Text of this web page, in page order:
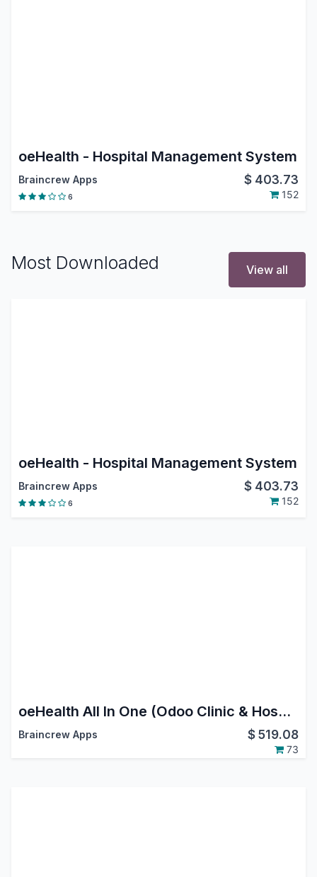
oeHealth - Hospital Management System
Braincrew Apps $ 403.73
6 152
Most Downloaded View all
oeHealth - Hospital Management System
Braincrew Apps $ 403.73
6 152
oeHealth All In One (Odoo Clinic & Hospital Management System)
Braincrew Apps $519.08
73